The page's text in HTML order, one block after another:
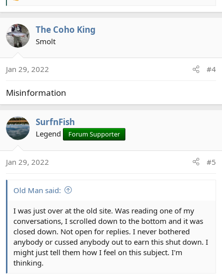
e
c
t
n
:
The Coho King
Smolt
Jan 29, 2022 #4
Misinformation
SurfnFish
Legend Forum Supporter
Jan 29, 2022 #5
Old Man said:
I was just over at the old site. Was reading one of my
conversations, I scrolled down to the bottom and it was
closed down. Not open for replies. I never bothered
anybody or cussed anybody out to earn this shut down. I
might just tell them how I feel on this subject. I'm
thinking.